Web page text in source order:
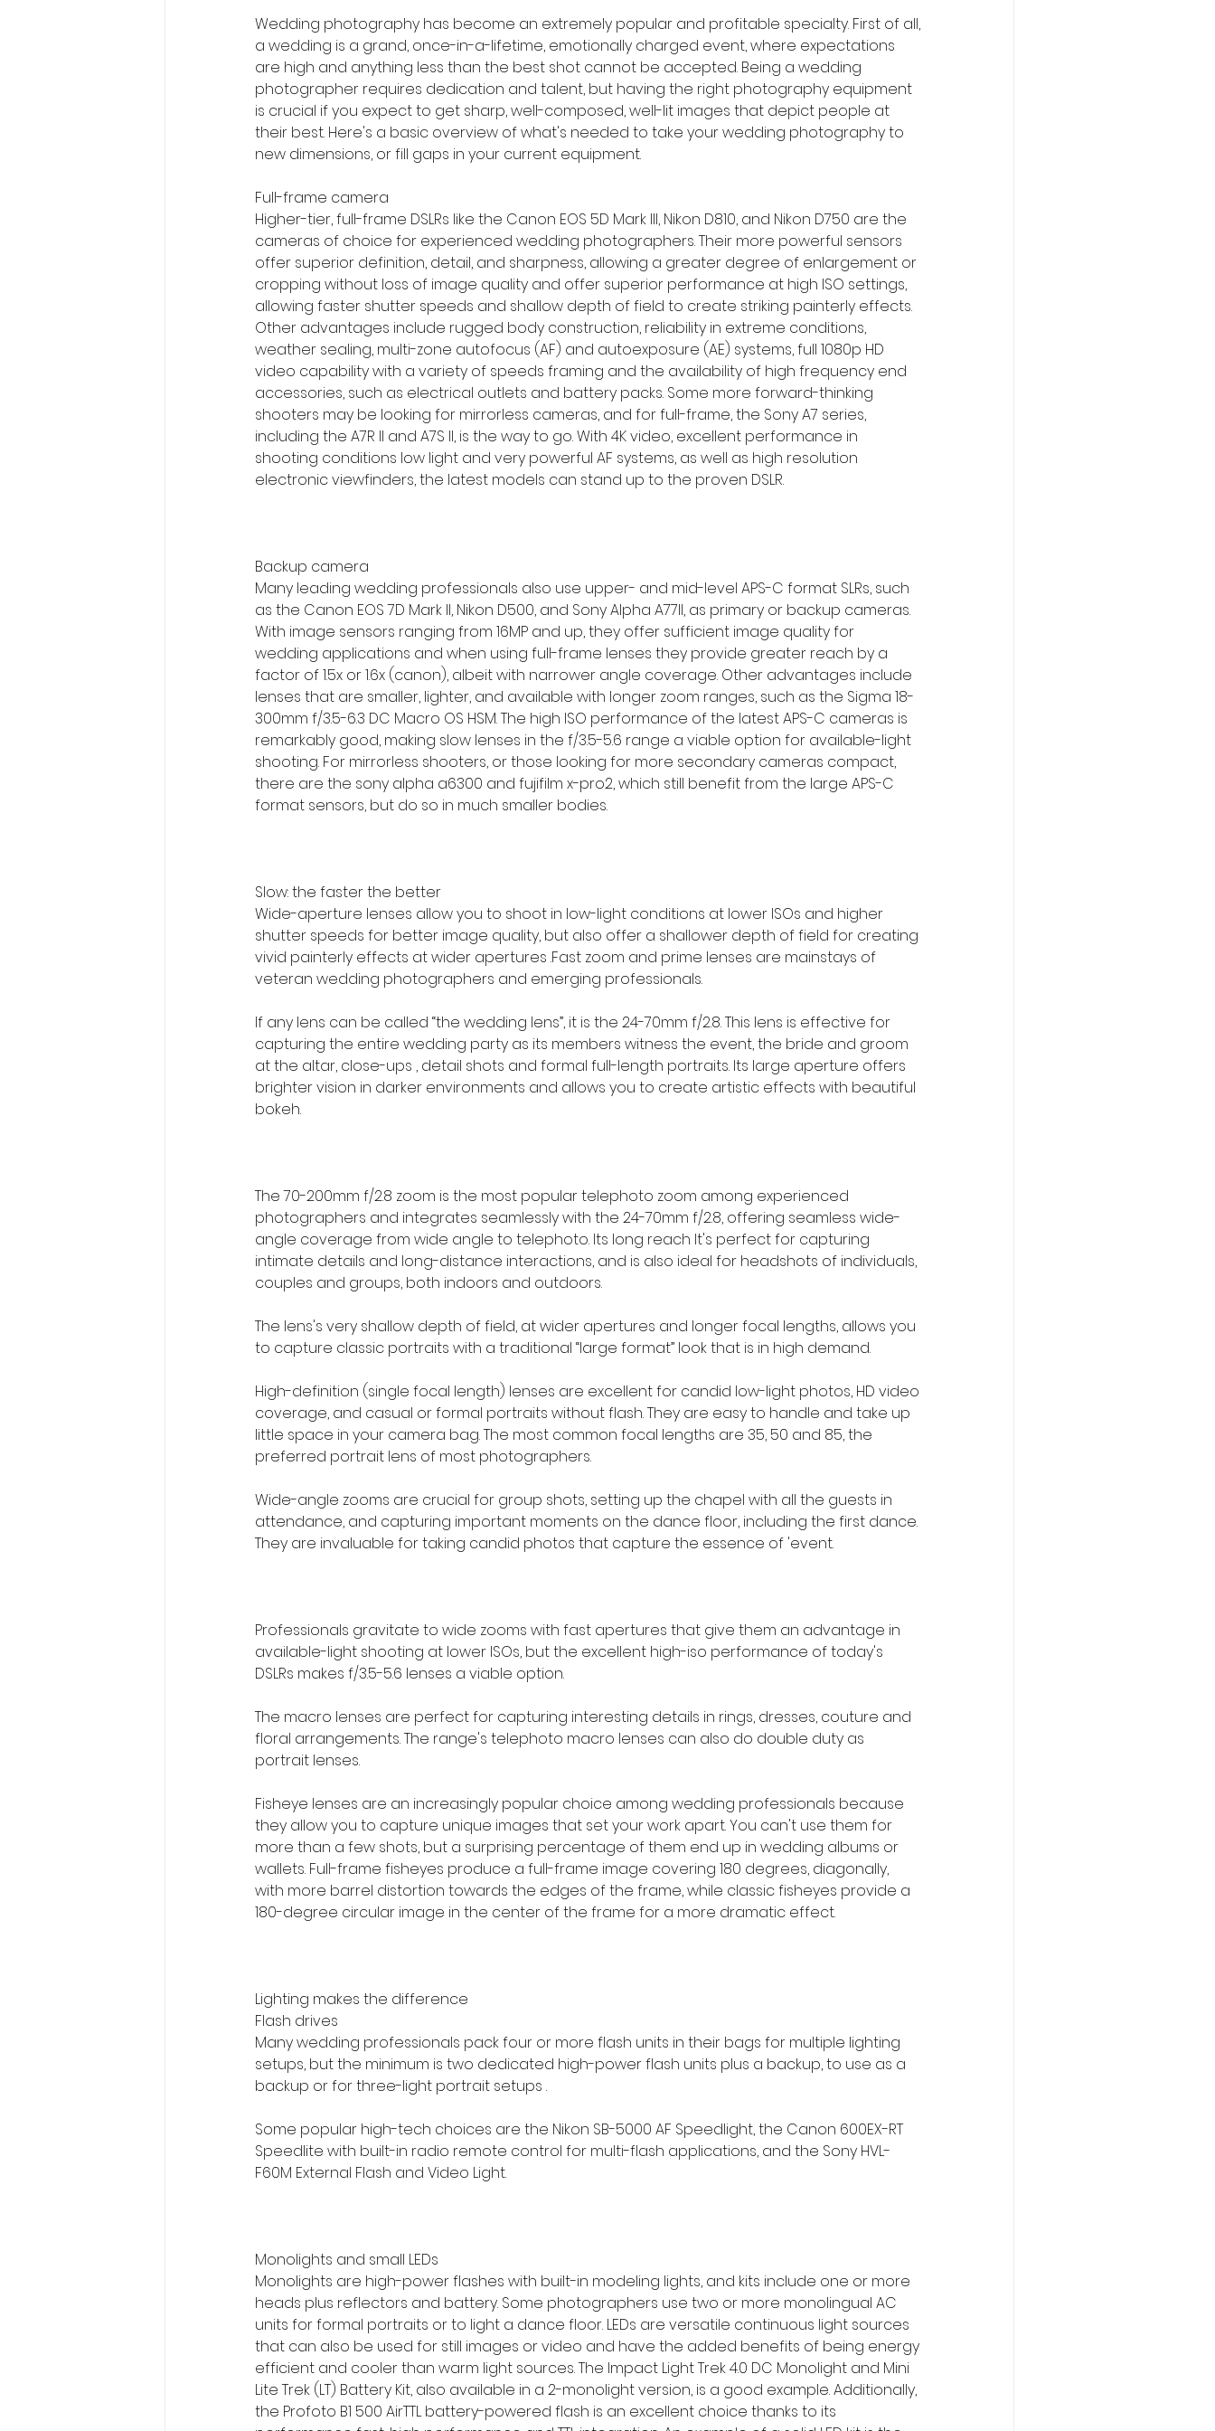
Wedding photography has become an extremely popular and profitable specialty. First of all,
a wedding is a grand, once-in-a-lifetime, emotionally charged event, where expectations
are high and anything less than the best shot cannot be accepted. Being a wedding
photographer requires dedication and talent, but having the right photography equipment
is crucial if you expect to get sharp, well-composed, well-lit images that depict people at
their best. Here's a basic overview of what's needed to take your wedding photography to
new dimensions, or fill gaps in your current equipment.
Full-frame camera
Higher-tier, full-frame DSLRs like the Canon EOS 5D Mark III, Nikon D810, and Nikon D750 are the
cameras of choice for experienced wedding photographers. Their more powerful sensors
offer superior definition, detail, and sharpness, allowing a greater degree of enlargement or
cropping without loss of image quality and offer superior performance at high ISO settings,
allowing faster shutter speeds and shallow depth of field to create striking painterly effects.
Other advantages include rugged body construction, reliability in extreme conditions,
weather sealing, multi-zone autofocus (AF) and autoexposure (AE) systems, full 1080p HD
video capability with a variety of speeds framing and the availability of high frequency end
accessories, such as electrical outlets and battery packs. Some more forward-thinking
shooters may be looking for mirrorless cameras, and for full-frame, the Sony A7 series,
including the A7R II and A7S II, is the way to go. With 4K video, excellent performance in
shooting conditions low light and very powerful AF systems, as well as high resolution
electronic viewfinders, the latest models can stand up to the proven DSLR.
Backup camera
Many leading wedding professionals also use upper- and mid-level APS-C format SLRs, such
as the Canon EOS 7D Mark II, Nikon D500, and Sony Alpha A77II, as primary or backup cameras.
With image sensors ranging from 16MP and up, they offer sufficient image quality for
wedding applications and when using full-frame lenses they provide greater reach by a
factor of 1.5x or 1.6x (canon), albeit with narrower angle coverage. Other advantages include
lenses that are smaller, lighter, and available with longer zoom ranges, such as the Sigma 18-
300mm f/3.5-6.3 DC Macro OS HSM. The high ISO performance of the latest APS-C cameras is
remarkably good, making slow lenses in the f/3.5-5.6 range a viable option for available-light
shooting. For mirrorless shooters, or those looking for more secondary cameras compact,
there are the sony alpha a6300 and fujifilm x-pro2, which still benefit from the large APS-C
format sensors, but do so in much smaller bodies.
Slow: the faster the better
Wide-aperture lenses allow you to shoot in low-light conditions at lower ISOs and higher
shutter speeds for better image quality, but also offer a shallower depth of field for creating
vivid painterly effects at wider apertures .Fast zoom and prime lenses are mainstays of
veteran wedding photographers and emerging professionals.
If any lens can be called “the wedding lens”, it is the 24-70mm f/2.8. This lens is effective for
capturing the entire wedding party as its members witness the event, the bride and groom
at the altar, close-ups , detail shots and formal full-length portraits. Its large aperture offers
brighter vision in darker environments and allows you to create artistic effects with beautiful
bokeh.
The 70-200mm f/2.8 zoom is the most popular telephoto zoom among experienced
photographers and integrates seamlessly with the 24-70mm f/2.8, offering seamless wide-
angle coverage from wide angle to telephoto. Its long reach It's perfect for capturing
intimate details and long-distance interactions, and is also ideal for headshots of individuals,
couples and groups, both indoors and outdoors.
The lens's very shallow depth of field, at wider apertures and longer focal lengths, allows you
to capture classic portraits with a traditional “large format” look that is in high demand.
High-definition (single focal length) lenses are excellent for candid low-light photos, HD video
coverage, and casual or formal portraits without flash. They are easy to handle and take up
little space in your camera bag. The most common focal lengths are 35, 50 and 85, the
preferred portrait lens of most photographers.
Wide-angle zooms are crucial for group shots, setting up the chapel with all the guests in
attendance, and capturing important moments on the dance floor, including the first dance.
They are invaluable for taking candid photos that capture the essence of 'event.
Professionals gravitate to wide zooms with fast apertures that give them an advantage in
available-light shooting at lower ISOs, but the excellent high-iso performance of today's
DSLRs makes f/3.5-5.6 lenses a viable option.
The macro lenses are perfect for capturing interesting details in rings, dresses, couture and
floral arrangements. The range's telephoto macro lenses can also do double duty as
portrait lenses.
Fisheye lenses are an increasingly popular choice among wedding professionals because
they allow you to capture unique images that set your work apart. You can't use them for
more than a few shots, but a surprising percentage of them end up in wedding albums or
wallets. Full-frame fisheyes produce a full-frame image covering 180 degrees, diagonally,
with more barrel distortion towards the edges of the frame, while classic fisheyes provide a
180-degree circular image in the center of the frame for a more dramatic effect.
Lighting makes the difference
Flash drives
Many wedding professionals pack four or more flash units in their bags for multiple lighting
setups, but the minimum is two dedicated high-power flash units plus a backup, to use as a
backup or for three-light portrait setups .
Some popular high-tech choices are the Nikon SB-5000 AF Speedlight, the Canon 600EX-RT
Speedlite with built-in radio remote control for multi-flash applications, and the Sony HVL-
F60M External Flash and Video Light.
Monolights and small LEDs
Monolights are high-power flashes with built-in modeling lights, and kits include one or more
heads plus reflectors and battery. Some photographers use two or more monolingual AC
units for formal portraits or to light a dance floor. LEDs are versatile continuous light sources
that can also be used for still images or video and have the added benefits of being energy
efficient and cooler than warm light sources. The Impact Light Trek 4.0 DC Monolight and Mini
Lite Trek (LT) Battery Kit, also available in a 2-monolight version, is a good example. Additionally,
the Profoto B1 500 AirTTL battery-powered flash is an excellent choice thanks to its